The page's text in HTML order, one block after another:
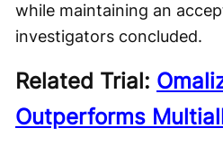
while maintaining an
investigators concluded.
Related Trial:
Outperforms